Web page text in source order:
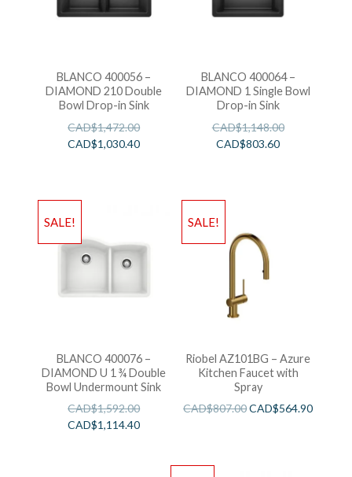
BLANCO 400056 –
DIAMOND 210 Double
Bowl Drop-in Sink
CAD$1,472.00
CAD$1,030.40
BLANCO 400064 –
DIAMOND 1 Single Bowl
Drop-in Sink
CAD$1,148.00
CAD$803.60
SALE!
BLANCO 400076 –
DIAMOND U 1 ¾ Double
Bowl Undermount Sink
CAD$1,592.00
CAD$1,114.40
SALE!
Riobel AZ101BG – Azure
Kitchen Faucet with
Spray
CAD$807.00CAD$564.90